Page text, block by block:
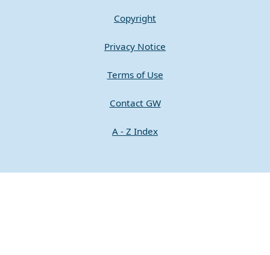
Copyright
Privacy Notice
Terms of Use
Contact GW
A - Z Index